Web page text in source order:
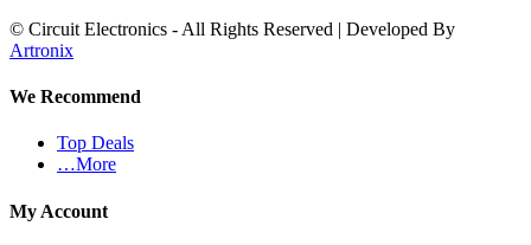
© Circuit Electronics - All Rights Reserved | Developed By
Artronix
We Recommend
Top Deals
…More
My Account